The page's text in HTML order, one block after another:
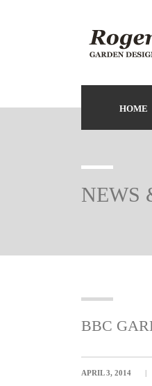
HOME
NEWS
BBC
APRIL 3, 2014